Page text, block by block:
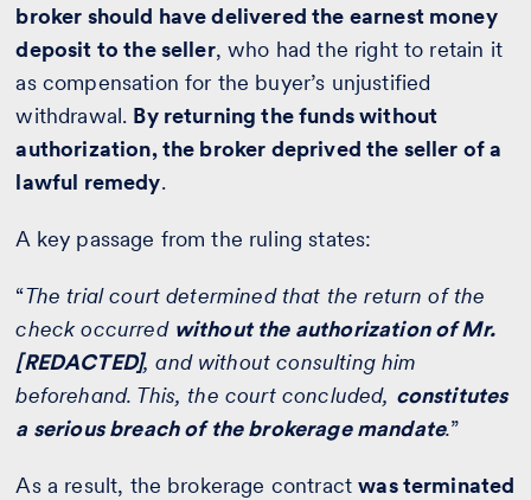
broker should have delivered the earnest money
deposit to the seller, who had the right to retain it
as compensation for the buyer’s unjustified
withdrawal. By returning the funds without
authorization, the broker deprived the seller of a
lawful remedy.
A key passage from the ruling states:
“The trial court determined that the return of the
check occurred without the authorization of Mr.
[REDACTED], and without consulting him
beforehand. This, the court concluded, constitutes
a serious breach of the brokerage mandate.”
As a result, the brokerage contractwas terminated